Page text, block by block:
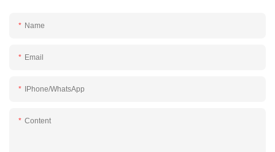
Name
Email
IPhone/WhatsApp
Content